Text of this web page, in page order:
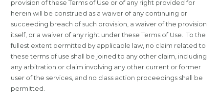
provision of these Terms of Use or of any right provided for
herein will be construed as a waiver of any continuing or
succeeding breach of such provision, a waiver of the provision
itself, or a waiver of any right under these Terms of Use. To the
fullest extent permitted by applicable law, no claim related to
these terms of use shall be joined to any other claim, including
any arbitration or claim involving any other current or former
user of the services, and no class action proceedings shall be
permitted.